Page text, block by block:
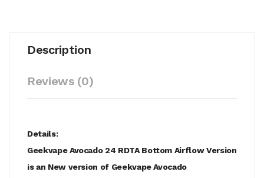
Description
Reviews (0)
Details:
Geekvape Avocado 24 RDTA Bottom Airflow Version
is an New version of Geekvape Avocado